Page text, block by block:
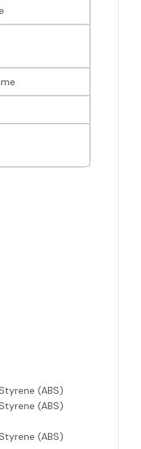
(ABS)
(ABS)
(ABS)